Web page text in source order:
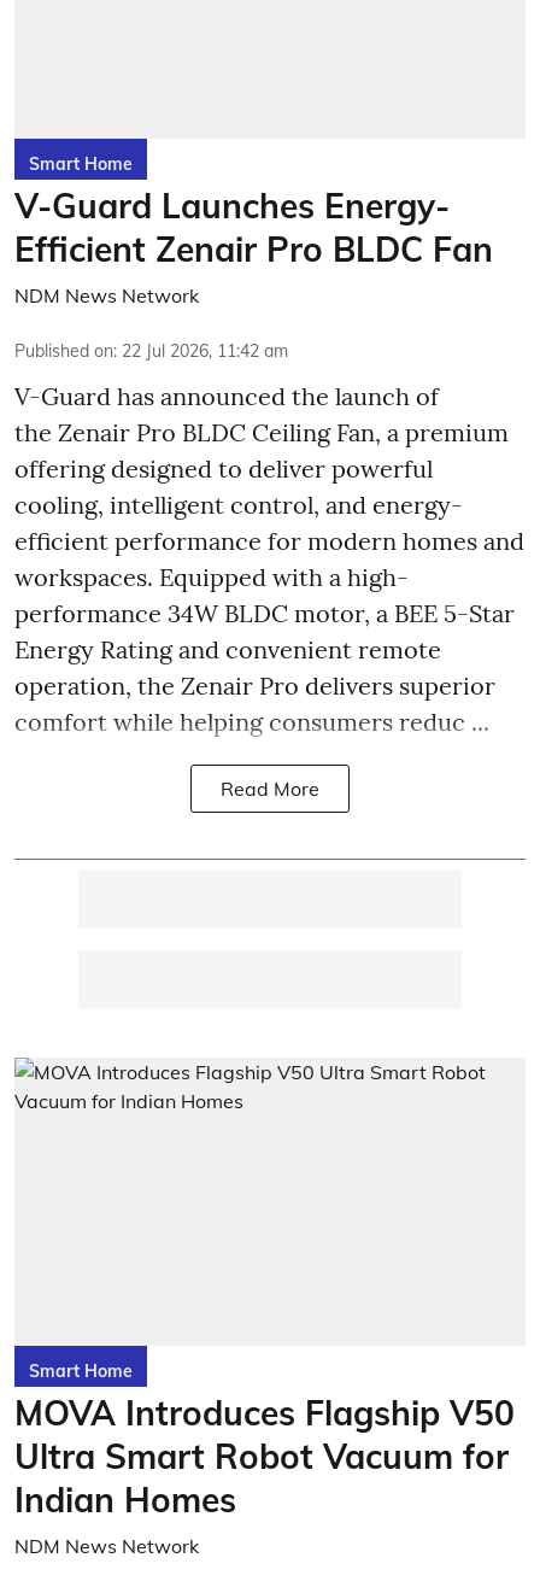
Smart Home
V-Guard Launches Energy-
Efficient Zenair Pro BLDC Fan
NDM News Network
Published on: 22 Jul 2026, 11:42 am
V-Guard has announced the launch of
the Zenair Pro BLDC Ceiling Fan, a premium
offering designed to deliver powerful
cooling, intelligent control, and energy-
efficient performance for modern homes and
workspaces. Equipped with a high-
performance 34W BLDC motor, a BEE 5-Star
Energy Rating and convenient remote
operation, the Zenair Pro delivers superior
comfort while helping consumers reduc ...
Read More
Smart Home
MOVA Introduces Flagship V50
Ultra Smart Robot Vacuum for
Indian Homes
NDM News Network